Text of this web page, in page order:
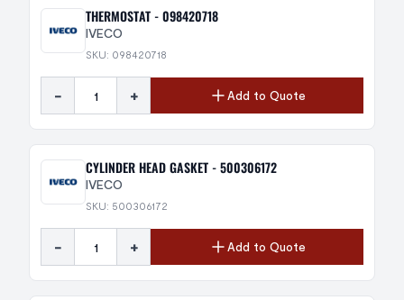
THERMOSTAT - 098420718
IVECO
SKU: 098420718
- + Add to Quote
CYLINDER HEAD GASKET - 500306172
IVECO
SKU: 500306172
- + Add to Quote